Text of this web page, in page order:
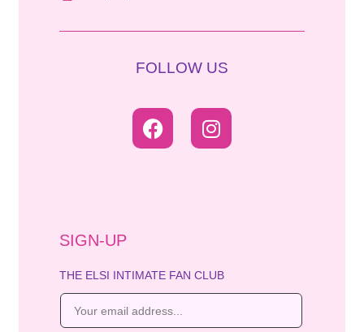
FOLLOW US
SIGN-UP
THE ELSI INTIMATE FAN CLUB
E